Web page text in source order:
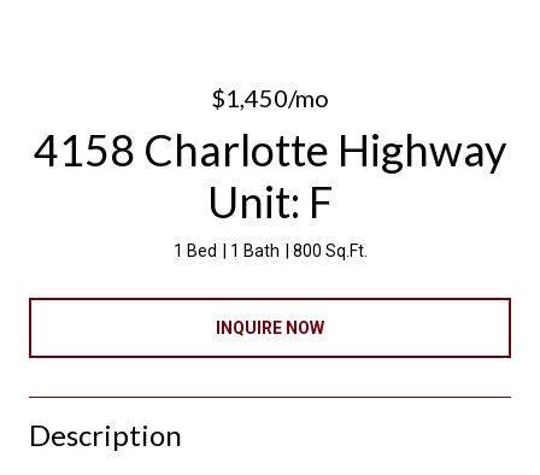
$1,450/mo
4158 Charlotte Highway
Unit: F
1 Bed 1 Bath 800 Sq.Ft.
INQUIRE NOW
Description